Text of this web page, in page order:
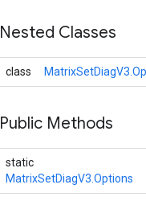
Nested Classes
class
Public Methods
static
MatrixSetDiagV3.Options